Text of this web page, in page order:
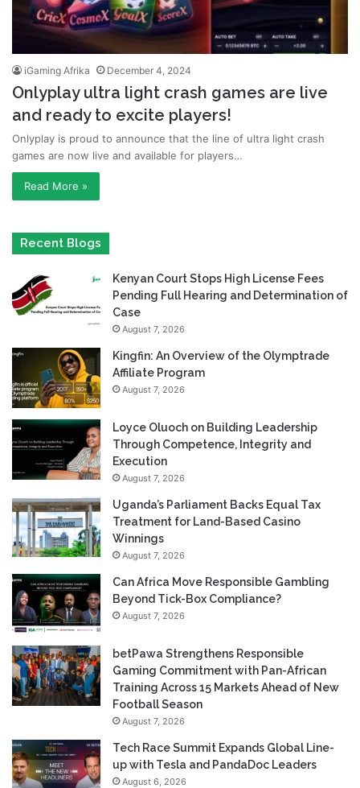
iGaming Afrika December 4, 2024
Onlyplay ultra light crash games are live
and ready to excite players!
Onlyplay is proud to announce that the line of ultra light crash
games are now live and available for players…
Read More »
Recent Blogs
Kenyan Court Stops High License Fees
Pending Full Hearing and Determination of
Case
August 7, 2026
Kingfin: An Overview of the Olymptrade
Affiliate Program
August 7, 2026
Loyce Oluoch on Building Leadership
Through Competence, Integrity and
Execution
August 7, 2026
Uganda’s Parliament Backs Equal Tax
Treatment for Land-Based Casino
Winnings
August 7, 2026
Can Africa Move Responsible Gambling
Beyond Tick-Box Compliance?
August 7, 2026
betPawa Strengthens Responsible
Gaming Commitment with Pan-African
Training Across 15 Markets Ahead of New
Football Season
August 7, 2026
Tech Race Summit Expands Global Line-
up with Tesla and PandaDoc Leaders
August 6, 2026